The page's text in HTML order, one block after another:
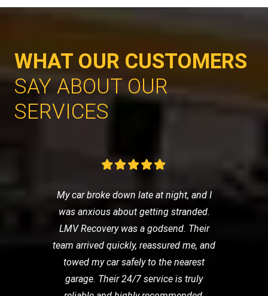
WHAT OUR CUSTOMERS
SAY ABOUT OUR
SERVICES
My car broke down late at night, and I
was anxious about getting stranded.
LMV Recovery was a godsend. Their
team arrived quickly, reassured me, and
towed my car safely to the nearest
garage. Their 24/7 service is truly